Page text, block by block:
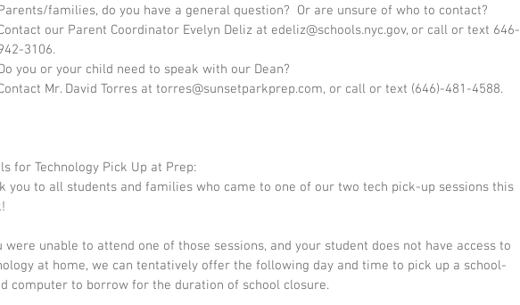
families, do you have a general question?  Or are unsure of who to contact?
our Parent Coordinator Evelyn Deliz at edeliz@schools.nyc.gov, or call or text 646-
3106.
you or your child need to speak with our Dean?
Mr. David Torres at torres@sunsetparkprep.com, or call or text (646)-481-4588.
for Technology Pick Up at Prep:
you to all students and families who came to one of our two tech pick-up sessions this
were unable to attend one of those sessions, and your student does not have access to
at home, we can tentatively offer the following day and time to pick up a school-
computer to borrow for the duration of school closure.